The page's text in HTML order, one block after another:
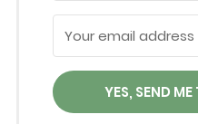
YES, SEND